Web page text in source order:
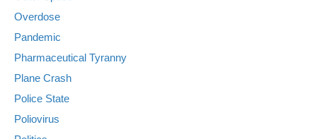
Overdose
Pandemic
Pharmaceutical Tyranny
Plane Crash
Police State
Poliovirus